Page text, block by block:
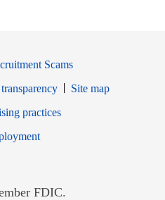
Scams
Site map
window
practices
Opens in new window
FDIC.